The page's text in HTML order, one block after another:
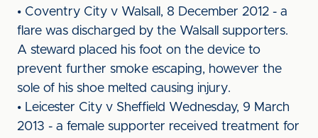
• Coventry City v Walsall, 8 December 2012 - a
flare was discharged by the Walsall supporters.
A steward placed his foot on the device to
prevent further smoke escaping, however the
sole of his shoe melted causing injury.
• Leicester City v Sheffield Wednesday, 9 March
2013 - a female supporter received treatment for